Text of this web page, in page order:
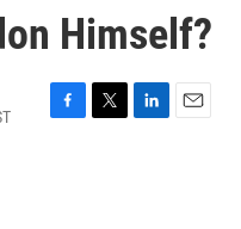
Himself?
F
T
L
E